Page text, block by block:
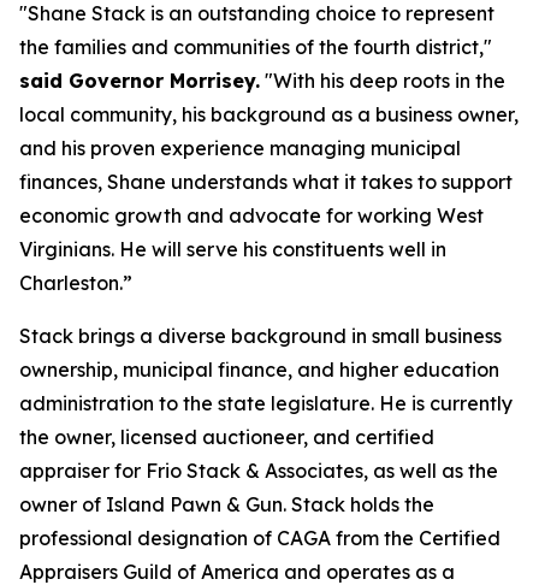
"Shane Stack is an outstanding choice to represent
the families and communities of the fourth district,"
said Governor Morrisey. "With his deep roots in the
local community, his background as a business owner,
and his proven experience managing municipal
finances, Shane understands what it takes to support
economic growth and advocate for working West
Virginians. He will serve his constituents well in
Charleston.”
Stack brings a diverse background in small business
ownership, municipal finance, and higher education
administration to the state legislature. He is currently
the owner, licensed auctioneer, and certified
appraiser for Frio Stack & Associates, as well as the
owner of Island Pawn & Gun. Stack holds the
professional designation of CAGA from the Certified
Appraisers Guild of America and operates as a